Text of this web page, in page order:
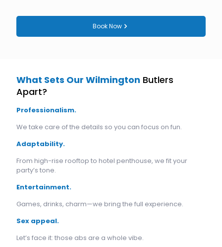
Book Now
What Sets Our Wilmington Butlers
Apart?
Professionalism.
We take care of the details so you can focus on fun.
Adaptability.
From high-rise rooftop to hotel penthouse, we fit your
party’s tone.
Entertainment.
Games, drinks, charm—we bring the full experience.
Sex appeal.
Let’s face it: those abs are a whole vibe.